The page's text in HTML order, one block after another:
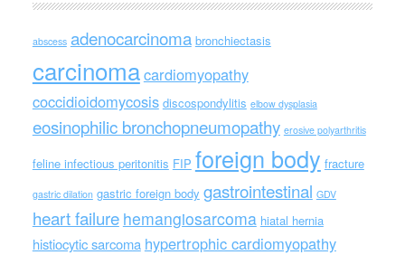
abscess adenocarcinoma bronchiectasis
carcinomacardiomyopathy
coccidioidomycosis discospondylitis elbow dysplasia
eosinophilic bronchopneumopathy erosive polyarthritis
feline infectious peritonitis FIP foreign body fracture
gastric dilation gastric foreign body gastrointestinal GDV
heart failure hemangiosarcoma hiatal hernia
histiocytic sarcoma hypertrophic cardiomyopathy